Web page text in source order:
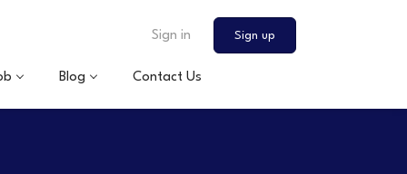
Sign in Sign up
Blog Contact Us